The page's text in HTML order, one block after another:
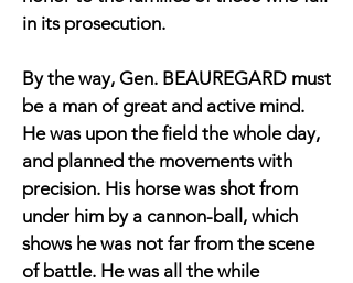
in its prosecution.
By the way, Gen. BEAUREGARD must
be a man of great and active mind.
He was upon the field the whole day,
and planned the movements with
precision. His horse was shot from
under him by a cannon-ball, which
shows he was not far from the scene
of battle. He was all the while